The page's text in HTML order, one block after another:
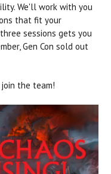
We'll work with you
that fit your
sessions gets you
Gen Con sold out
the team!